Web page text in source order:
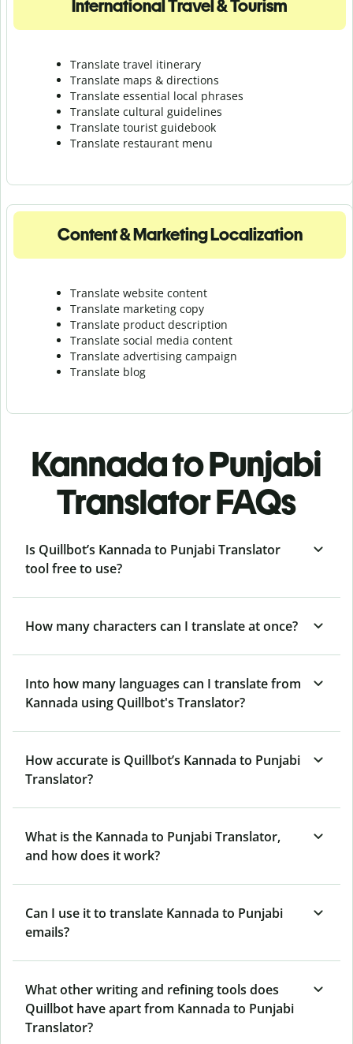
International Travel & Tourism
Translate travel itinerary
Translate maps & directions
Translate essential local phrases
Translate cultural guidelines
Translate tourist guidebook
Translate restaurant menu
Content & Marketing Localization
Translate website content
Translate marketing copy
Translate product description
Translate social media content
Translate advertising campaign
Translate blog
Kannada to Punjabi
Translator FAQs
Is Quillbot’s Kannada to Punjabi Translator
tool free to use?
How many characters can I translate at once?
Into how many languages can I translate from
Kannada using Quillbot's Translator?
How accurate is Quillbot’s Kannada to Punjabi
Translator?
What is the Kannada to Punjabi Translator,
and how does it work?
Can I use it to translate Kannada to Punjabi
emails?
What other writing and refining tools does
Quillbot have apart from Kannada to Punjabi
Translator?